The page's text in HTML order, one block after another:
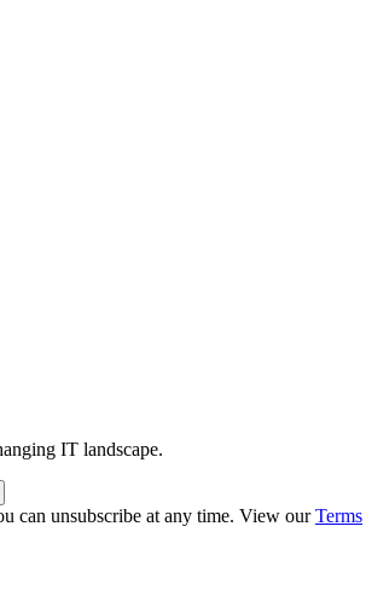
IT landscape.
can unsubscribe at any time. View ourTerms